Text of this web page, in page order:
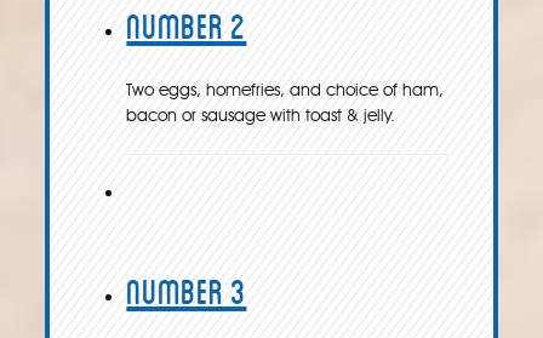
Number 2
Two eggs, homefries, and choice of ham,
bacon or sausage with toast & jelly.
Number 3